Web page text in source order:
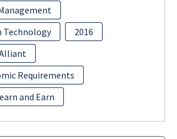
2016
Requirements
and Earn